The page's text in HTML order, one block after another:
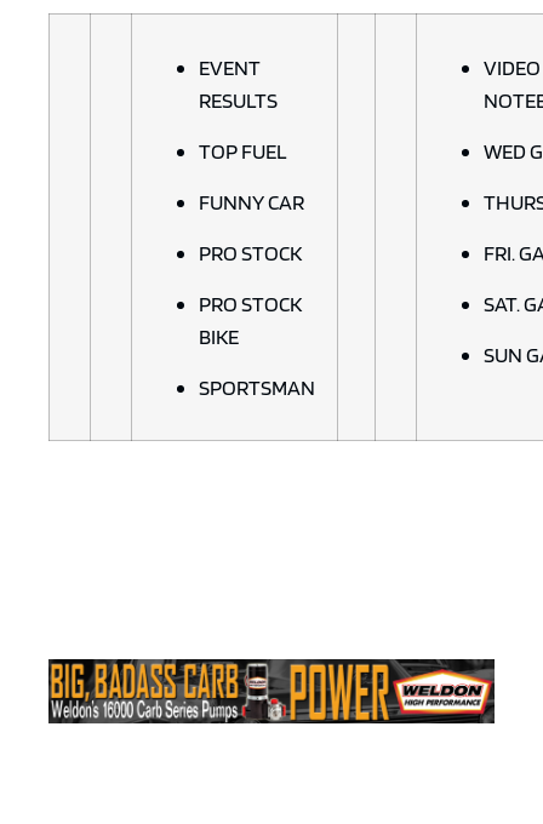
EVENT
RESULTS
TOP FUEL
FUNNY CAR
PRO STOCK
PRO STOCK
BIKE
SPORTSMAN
VIDEO
WED
FRI.
SAT.
SUN